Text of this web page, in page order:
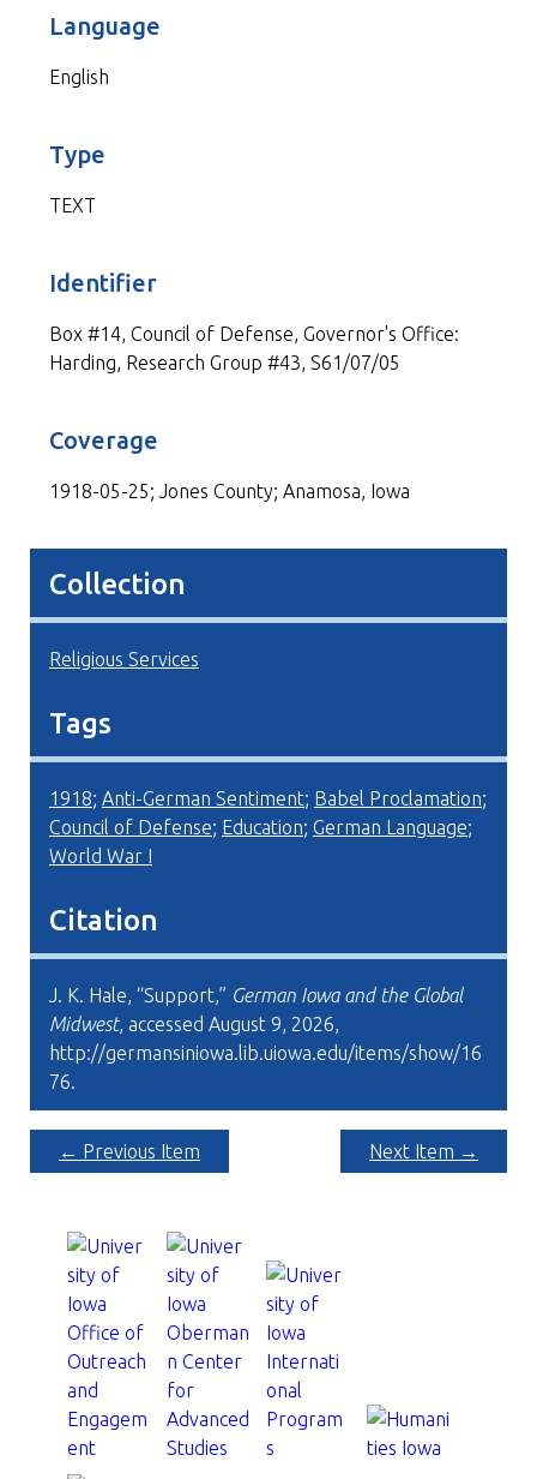
Language
English
Type
TEXT
Identifier
Box #14, Council of Defense, Governor's Office:
Harding, Research Group #43, S61/07/05
Coverage
1918-05-25; Jones County; Anamosa, Iowa
Collection
Religious Services
Tags
1918; Anti-German Sentiment; Babel Proclamation;
Council of Defense; Education; German Language;
World War I
Citation
J. K. Hale, “Support,” German Iowa and the Global
Midwest, accessed August 9, 2026,
http://germansiniowa.lib.uiowa.edu/items/show/16
76.
← Previous Item Next Item →